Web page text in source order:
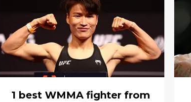
1 best WMMA fighter from